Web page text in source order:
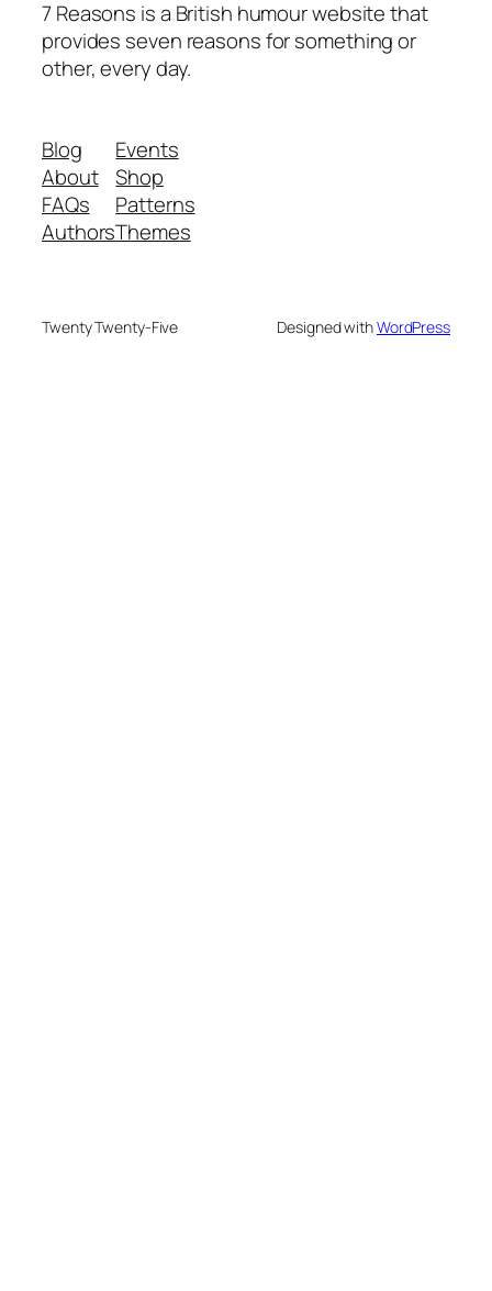
7 Reasons is a British humour website that
provides seven reasons for something or
other, every day.
Blog
About
FAQs
Authors
Events
Shop
Patterns
Themes
Twenty Twenty-Five Designed withWordPress